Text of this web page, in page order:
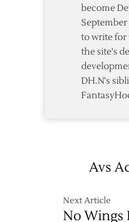
become
September
to write for
the site's
DH.N's
Avs
Next Article
No Wings